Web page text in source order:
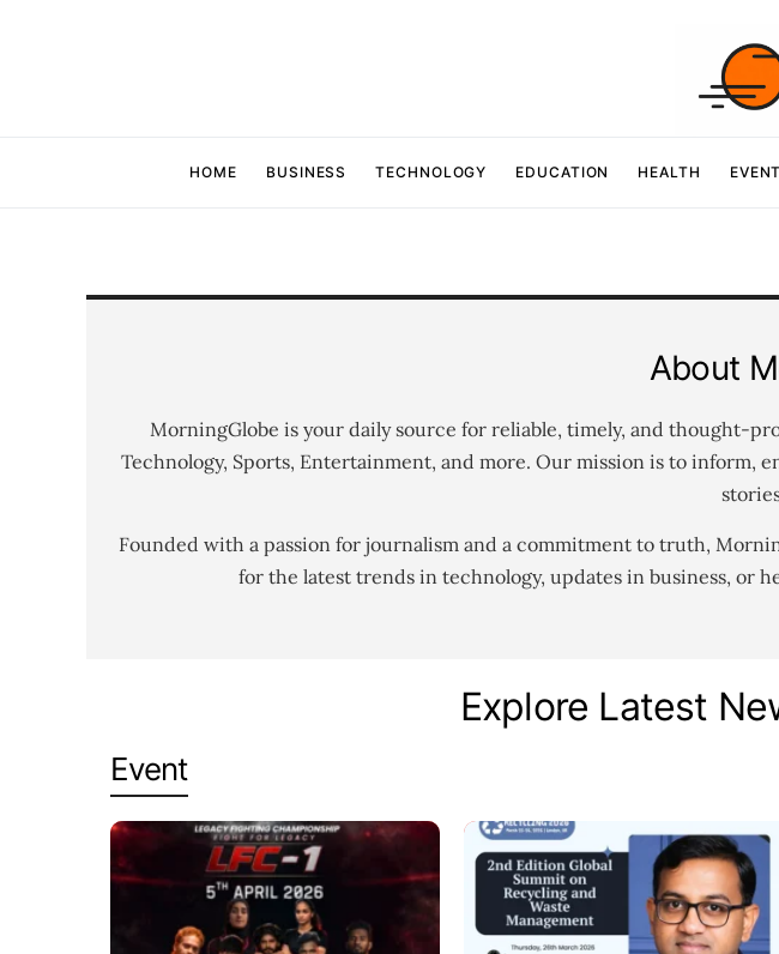
HOME BUSINESS TECHNOLOGY EDUCATION HEALTH EVENT
About
MorningGlobe is your daily source for reliable, timely, and thought-
Technology, Sports, Entertainment, and more. Our mission is to
Founded with a passion for journalism and a commitment to truth,
for the latest trends in technology, updates in business, or
Explore Latest
Event